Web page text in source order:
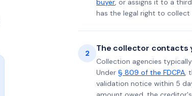
buyer, or assigns it to a
has the legal right to collect
2 The collector contacts
Collection agencies
Under § 809 of the FDCPA,
validation notice within 5